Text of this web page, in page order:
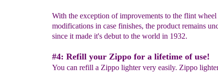
With the exception of improvements to the flint wheel
modifications in case finishes, the product remains
since it made it's debut to the world in 1932.
#4: Refill your Zippo for a lifetime of use!
You can refill a Zippo lighter very easily. Zippo